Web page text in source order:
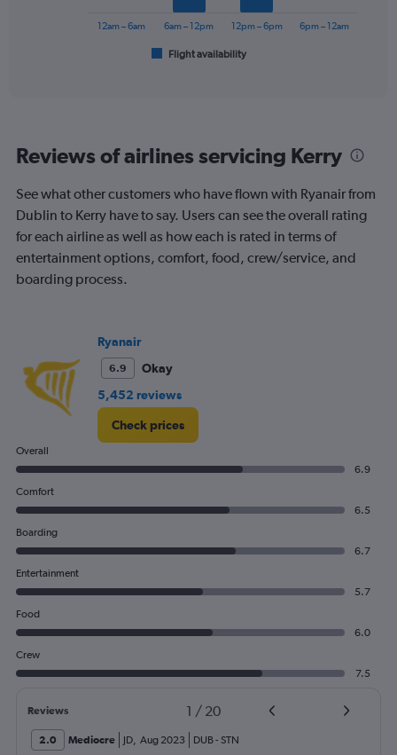
categories.
chart
has
Y
axis
displaying
to
4.5.
Flight availability
12am – 6am 6am – 12pm 12pm – 6pm 6pm – 12am
Reviews of airlines servicing Kerry
See what other customers who have flown with Ryanair from
Dublin to Kerry have to say. Users can see the overall rating
for each airline as well as how each is rated in terms of
entertainment options, comfort, food, crew/service, and
boarding process.
Ryanair
6.9
Okay
5,452 reviews
Check prices
Overall
6.9
Comfort
6.5
Boarding
6.7
Entertainment
5.7
Food
6.0
Crew
7.5
Reviews 1 / 20
2.0 Mediocre JD, Aug 2023 DUB- STN